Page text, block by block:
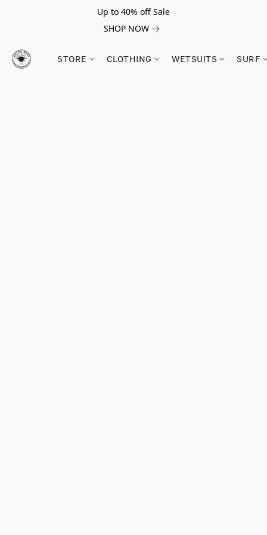
Up to 40% off Sale
SHOP NOW
STORE CLOTHING WETSUITS SURF